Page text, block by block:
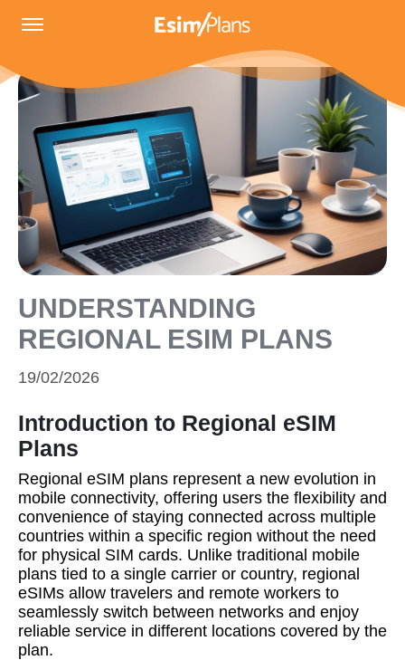
UNDERSTANDING
REGIONAL ESIM PLANS
19/02/2026
Introduction to Regional eSIM
Plans
Regional eSIM plans represent a new evolution in
mobile connectivity, offering users the flexibility and
convenience of staying connected across multiple
countries within a specific region without the need
for physical SIM cards. Unlike traditional mobile
plans tied to a single carrier or country, regional
eSIMs allow travelers and remote workers to
seamlessly switch between networks and enjoy
reliable service in different locations covered by the
plan.